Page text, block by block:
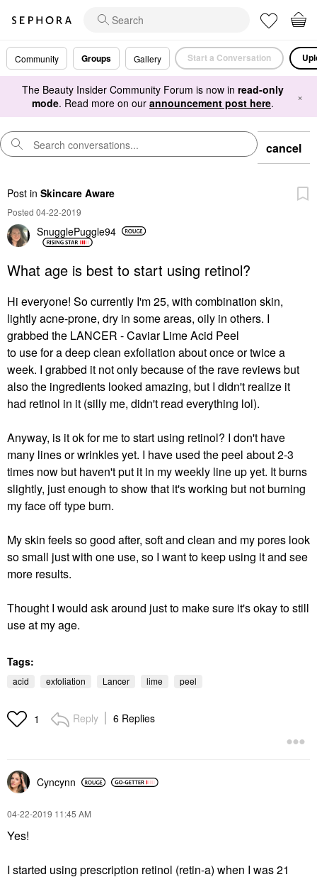
Community Groups Gallery Start a Conversation
The Beauty Insider Community Forum is now in read-only
mode. Read more on our announcement post here. ×
cancel
Post in Skincare Aware
Posted 04-22-2019
SnugglePuggle94
What age is best to start using retinol?
Hi everyone! So currently I'm 25, with combination skin,
lightly acne-prone, dry in some areas, oily in others. I
grabbed the LANCER - Caviar Lime Acid Peel
to use for a deep clean exfoliation about once or twice a
week. I grabbed it not only because of the rave reviews but
also the ingredients looked amazing, but I didn't realize it
had retinol in it (silly me, didn't read everything lol).
Anyway, is it ok for me to start using retinol? I don't have
many lines or wrinkles yet. I have used the peel about 2-3
times now but haven't put it in my weekly line up yet. It burns
slightly, just enough to show that it's working but not burning
my face off type burn.
My skin feels so good after, soft and clean and my pores look
so small just with one use, so I want to keep using it and see
more results.
Thought I would ask around just to make sure it's okay to still
use at my age.
Tags:
acid exfoliation Lancer lime peel
1 Reply 6 Replies
Cyncynn
‎04-22-2019 11:45 AM
Yes!
I started using prescription retinol (retin-a) when I was 21